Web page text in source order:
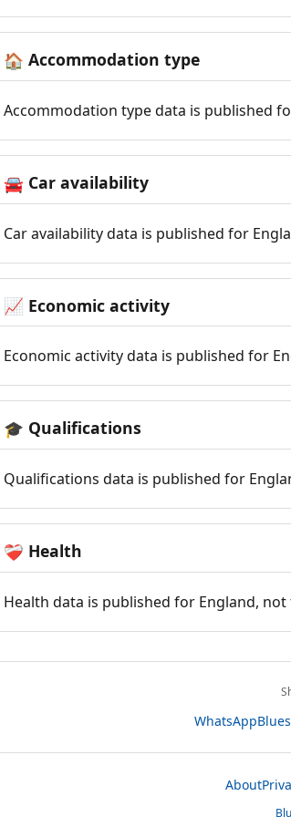
🏠 Accommodation type
Accommodation type data is published
🚘 Car availability
Car availability data is published for
📈 Economic activity
Economic activity data is published for
🎓 Qualifications
Qualifications data is published for
❤️‍🩹 Health
Health data is published for England,
WhatsApp
About